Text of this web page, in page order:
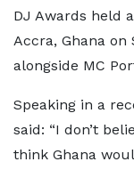
DJ Awards held
Accra, Ghana on
alongside MC
Speaking in a
said: “I don’t
think Ghana